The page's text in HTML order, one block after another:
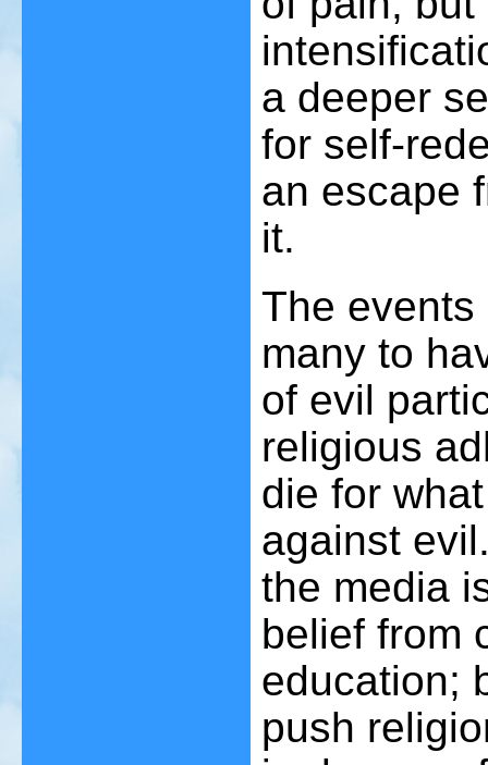
a deeper
for self-
an escape
it.
The events
many to
of evil
religious
die for
against
the media
belief from
education;
push